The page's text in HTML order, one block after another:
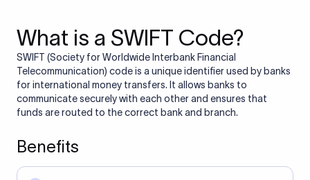
What is a SWIFT Code?
SWIFT (Society for Worldwide Interbank Financial
Telecommunication) code is a unique identifier used by banks
for international money transfers. It allows banks to
communicate securely with each other and ensures that
funds are routed to the correct bank and branch.
Benefits